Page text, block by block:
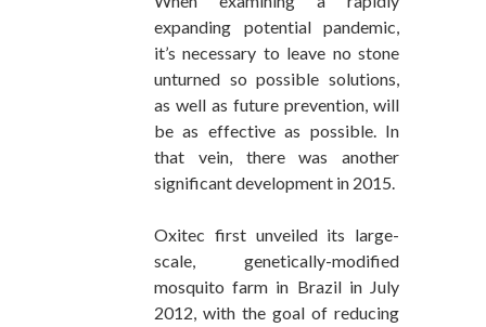
expanding potential pandemic,
it’s necessary to leave no stone
unturned so possible solutions,
as well as future prevention, will
be as effective as possible. In
that vein, there was another
significant development in 2015.
Oxitec first unveiled its large-
scale, genetically-modified
mosquito farm in Brazil in July
2012, with the goal of reducing